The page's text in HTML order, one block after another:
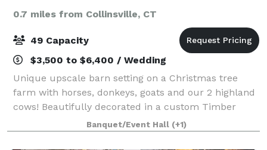
0.7 miles from Collinsville, CT
49 Capacity
$3,500 to $6,400 / Wedding
Unique upscale barn setting on a Christmas tree
farm with horses, donkeys, goats and our 2 highland
cows! Beautifully decorated in a custom Timber
frame barn milled from timbers from the property in
2021. Bar area with custom upholstered ba
Banquet/Event Hall (+1)